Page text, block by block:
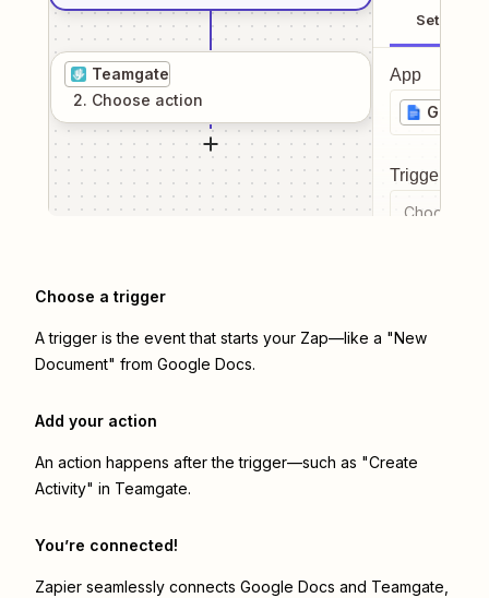
Teamgate
2. Choose action
Setup
App
Google
Trigger
Choose a
Choose a trigger
A trigger is the event that starts your Zap—like a "New
Document" from Google Docs.
Add your action
An action happens after the trigger—such as "Create
Activity" in Teamgate.
You’re connected!
Zapier seamlessly connects Google Docs and Teamgate